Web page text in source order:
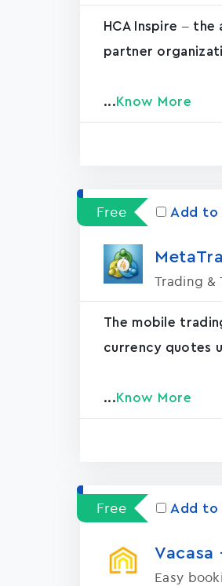
HCA Inspire –
partner
... Know More
Free Add to
Trading &
The mobile
currency quotes
... Know More
Free Add to
Vacasa
Easy